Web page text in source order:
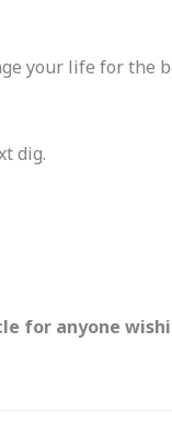
your life for the
dig.
for anyone